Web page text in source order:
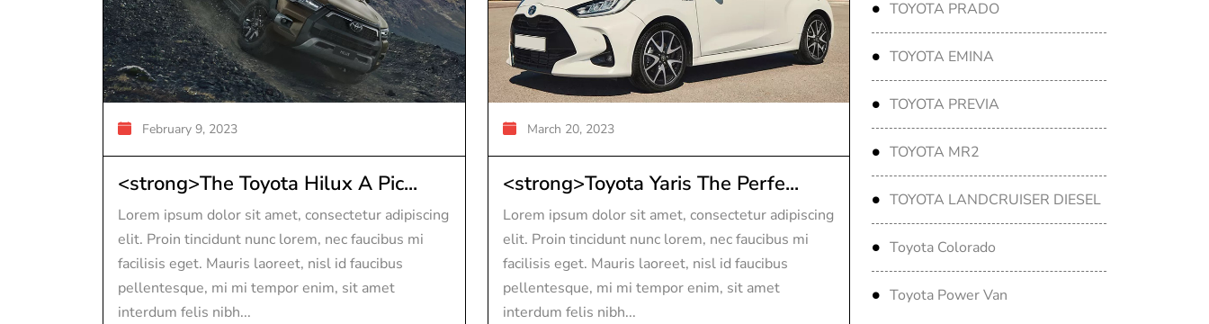
February 9, 2023
<strong>The Toyota Hilux A Pic...
Lorem ipsum dolor sit amet, consectetur adipiscing
elit. Proin tincidunt nunc lorem, nec faucibus mi
facilisis eget. Mauris laoreet, nisl id faucibus
pellentesque, mi mi tempor enim, sit amet
interdum felis nibh...
March 20, 2023
<strong>Toyota Yaris The Perfe...
Lorem ipsum dolor sit amet, consectetur adipiscing
elit. Proin tincidunt nunc lorem, nec faucibus mi
facilisis eget. Mauris laoreet, nisl id faucibus
pellentesque, mi mi tempor enim, sit amet
interdum felis nibh...
TOYOTA PRADO
TOYOTA EMINA
TOYOTA PREVIA
TOYOTA MR2
TOYOTA LANDCRUISER DIESEL
Toyota Colorado
Toyota Power Van